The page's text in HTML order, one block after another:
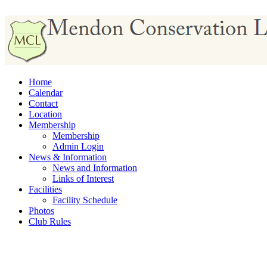
Home
Calendar
Contact
Location
Membership
Membership
Admin Login
News & Information
News and Information
Links of Interest
Facilities
Facility Schedule
Photos
Club Rules